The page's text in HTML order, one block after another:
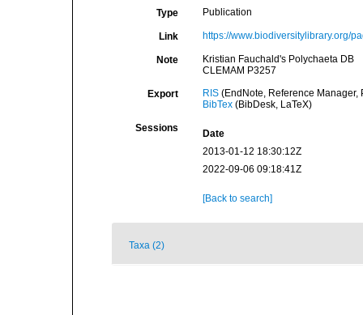
Type Publication
Link https://www.biodiversitylibrary.org/
Note
Kristian Fauchald's Polychaeta DB
CLEMAM P3257
Export RIS(EndNote, Reference Manager,
BibTex(BibDesk, LaTeX)
Sessions
Date
2013-01-12 18:30:12Z
2022-09-06 09:18:41Z
[Back to search]
Taxa (2)